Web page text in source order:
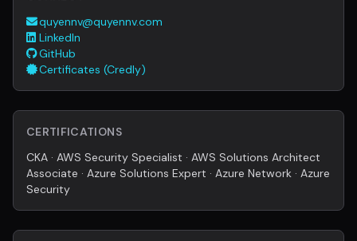
quyennv@quyennv.com
LinkedIn
GitHub
Certificates (Credly)
CERTIFICATIONS
CKA · AWS Security Specialist · AWS Solutions Architect
Associate · Azure Solutions Expert · Azure Network · Azure
Security